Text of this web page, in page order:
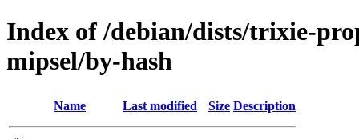
Index of /debian/dists/trixie-
mipsel/by-hash
Name Last modified Size Description